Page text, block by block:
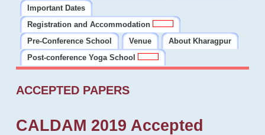
Important Dates
Registration and Accommodation
Pre-Conference School
Venue
About Kharagpur
Post-conference Yoga School
ACCEPTED PAPERS
CALDAM 2019 Accepted